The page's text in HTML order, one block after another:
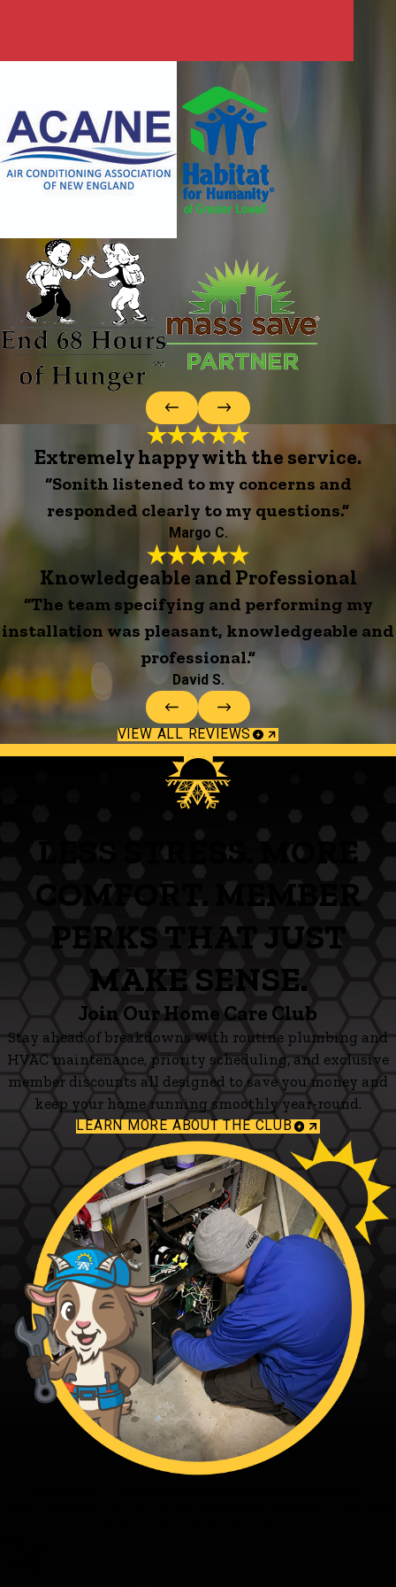
Extremely happy with the service.
“Sonith listened to my concerns and
responded clearly to my questions.”
Margo C.
Knowledgeable and Professional
“The team specifying and performing my
installation was pleasant, knowledgeable and
professional.”
David S.
VIEW ALL REVIEWS
LESS STRESS. MORE
COMFORT. MEMBER
PERKS THAT JUST
MAKE SENSE.
Join Our Home Care Club
Stay ahead of breakdowns with routine plumbing and
HVAC maintenance, priority scheduling, and exclusive
member discounts all designed to save you money and
keep your home running smoothly year-round.
LEARN MORE ABOUT THE CLUB